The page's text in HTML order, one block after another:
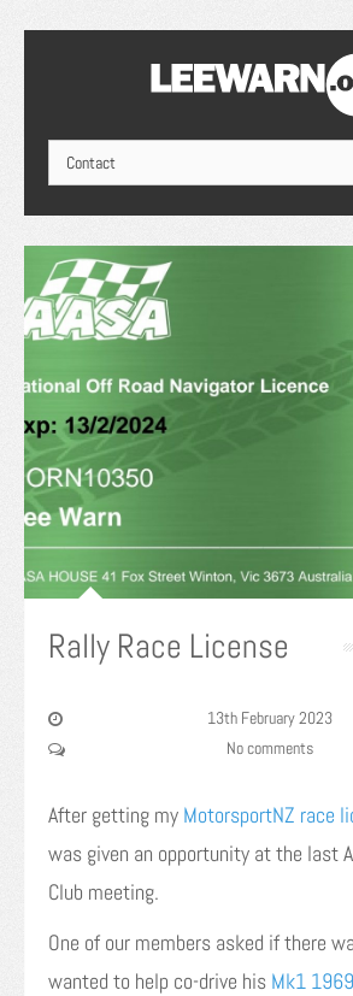
Rally Race License
13th February 2023
No comments
After getting my MotorsportNZ race
was given an opportunity at the last
Club meeting.
One of our members asked if there
wanted to help co-drive his Mk1